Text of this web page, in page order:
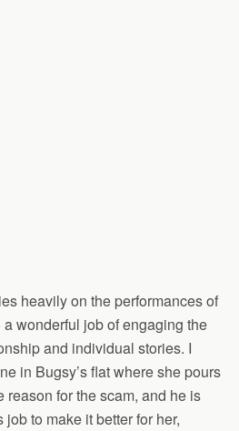
heavily on the performances of
wonderful job of engaging the
and individual stories. I
in Bugsy’s flat where she pours
reason for the scam, and he is
to make it better for her,